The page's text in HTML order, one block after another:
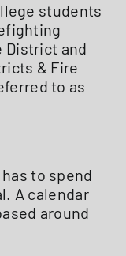
students
District and
& Fire
to as
to spend
A calendar
around